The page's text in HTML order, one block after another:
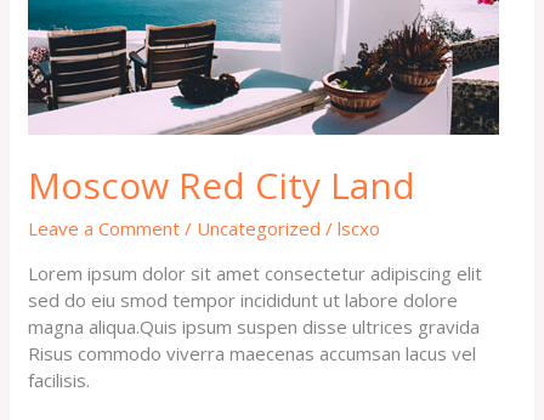
Moscow Red City Land
Leave a Comment / Uncategorized /lscxo
Lorem ipsum dolor sit amet consectetur adipiscing elit
sed do eiu smod tempor incididunt ut labore dolore
magna aliqua.Quis ipsum suspen disse ultrices gravida
Risus commodo viverra maecenas accumsan lacus vel
facilisis.